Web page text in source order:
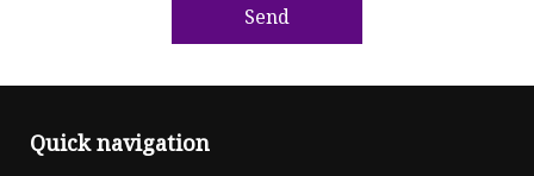
Send
Quick navigation